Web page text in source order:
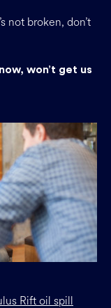
not broken, don’t
won’t get us
Rift oil spill